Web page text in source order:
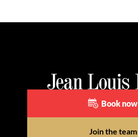
Book now
Join the team